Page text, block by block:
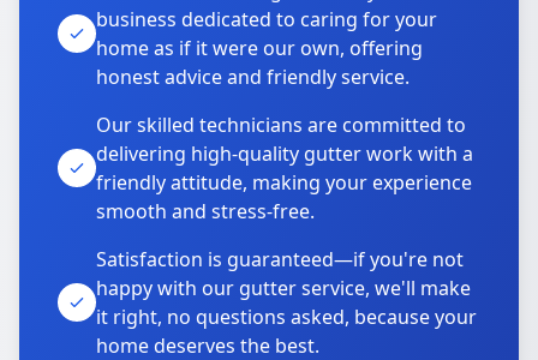
business dedicated to caring for your
home as if it were our own, offering
honest advice and friendly service.
Our skilled technicians are committed to
delivering high-quality gutter work with a
friendly attitude, making your experience
smooth and stress-free.
Satisfaction is guaranteed—if you're not
happy with our gutter service, we'll make
it right, no questions asked, because your
home deserves the best.